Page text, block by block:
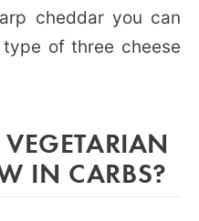
cheddar you can
of three cheese
IN CARBS?